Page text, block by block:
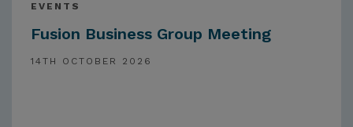
EVENTS
Fusion Business Group Meeting
14TH OCTOBER 2026